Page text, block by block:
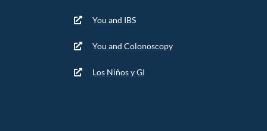
You and IBS
You and Colonoscopy
Los Niños y GI